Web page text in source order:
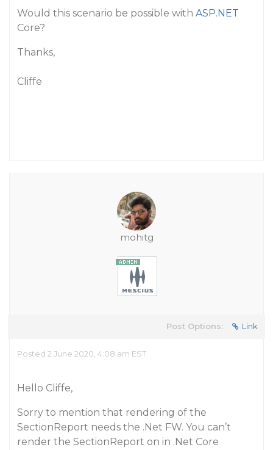
Would this scenario be possible with ASP.NET
Core?
Thanks,
Cliffe
mohitg
Post Options: Link
Posted 2 June 2020, 4:08 am EST
Hello Cliffe,
Sorry to mention that rendering of the
SectionReport needs the .Net FW. You can’t
render the SectionReport on in .Net Core